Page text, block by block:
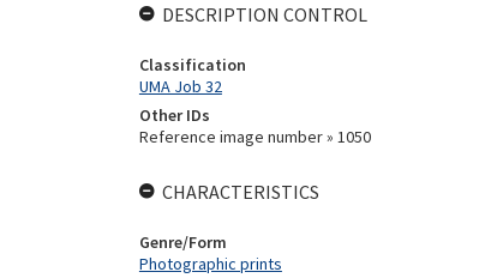
DESCRIPTION CONTROL
Classification
UMA Job 32
Other IDs
Reference image number » 1050
CHARACTERISTICS
Genre/Form
Photographic prints